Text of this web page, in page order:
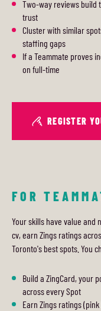
Two-way reviews build
trust
Cluster with similar
staffing gaps
If a Teammate proves
on full-time
REGISTER
FOR
Your skills have value and
cv, earn Zings ratings
Toronto's best spots. You
Build a ZingCard, your
across every Spot
Earn Zings ratings